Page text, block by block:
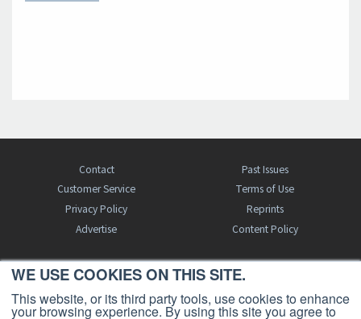
WE USE COOKIES ON THIS SITE.
This website, or its third party tools, use cookies to enhance
your browsing experience. By using this site you agree to
Contact
Past Issues
Customer Service
Terms of Use
Privacy Policy
Reprints
Advertise
Content Policy
FREE BJT SUBSCRIPTION